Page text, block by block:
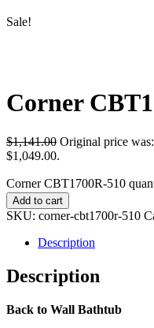
Sale!
Corner
$1,141.00 Original price
$1,049.00.
Corner CBT1700R-510
Add to cart
SKU: corner-cbt1700r-510
Description
Description
Back to Wall Bathtub